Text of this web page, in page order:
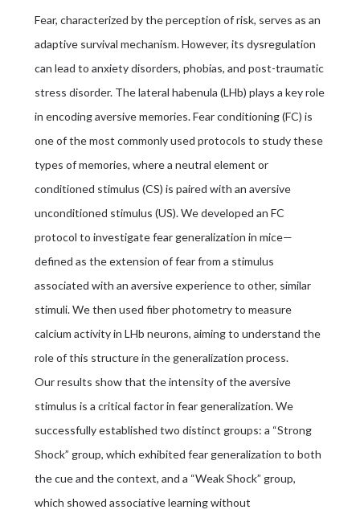
Fear, characterized by the perception of risk, serves as an
adaptive survival mechanism. However, its dysregulation
can lead to anxiety disorders, phobias, and post-traumatic
stress disorder. The lateral habenula (LHb) plays a key role
in encoding aversive memories. Fear conditioning (FC) is
one of the most commonly used protocols to study these
types of memories, where a neutral element or
conditioned stimulus (CS) is paired with an aversive
unconditioned stimulus (US). We developed an FC
protocol to investigate fear generalization in mice—
defined as the extension of fear from a stimulus
associated with an aversive experience to other, similar
stimuli. We then used fiber photometry to measure
calcium activity in LHb neurons, aiming to understand the
role of this structure in the generalization process.
Our results show that the intensity of the aversive
stimulus is a critical factor in fear generalization. We
successfully established two distinct groups: a “Strong
Shock” group, which exhibited fear generalization to both
the cue and the context, and a “Weak Shock” group,
which showed associative learning without